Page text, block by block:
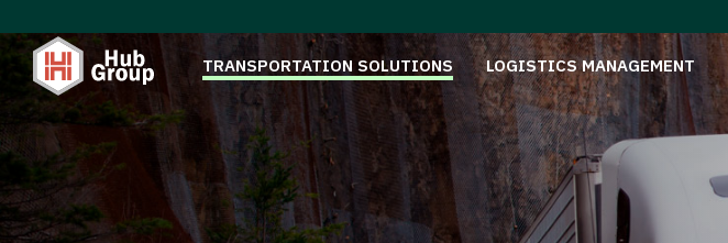
TRANSPORTATION SOLUTIONS LOGISTICS MANAGEMENT